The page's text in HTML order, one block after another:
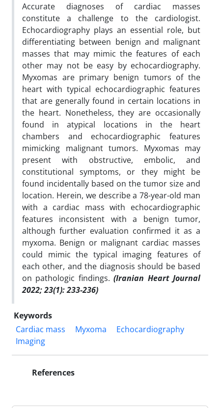
Accurate diagnoses of cardiac masses
constitute a challenge to the cardiologist.
Echocardiography plays an essential role, but
differentiating between benign and malignant
masses that may mimic the features of each
other may not be easy by echocardiography.
Myxomas are primary benign tumors of the
heart with typical echocardiographic features
that are generally found in certain locations in
the heart. Nonetheless, they are occasionally
found in atypical locations in the heart
chambers and echocardiographic features
mimicking malignant tumors. Myxomas may
present with obstructive, embolic, and
constitutional symptoms, or they might be
found incidentally based on the tumor size and
location. Herein, we describe a 78-year-old man
with a cardiac mass with echocardiographic
features inconsistent with a benign tumor,
although further evaluation confirmed it as a
myxoma. Benign or malignant cardiac masses
could mimic the typical imaging features of
each other, and the diagnosis should be based
on pathologic findings.(Iranian Heart Journal
2022; 23(1): 233-236)
Keywords
Cardiac mass
Myxoma
Echocardiography
Imaging
References